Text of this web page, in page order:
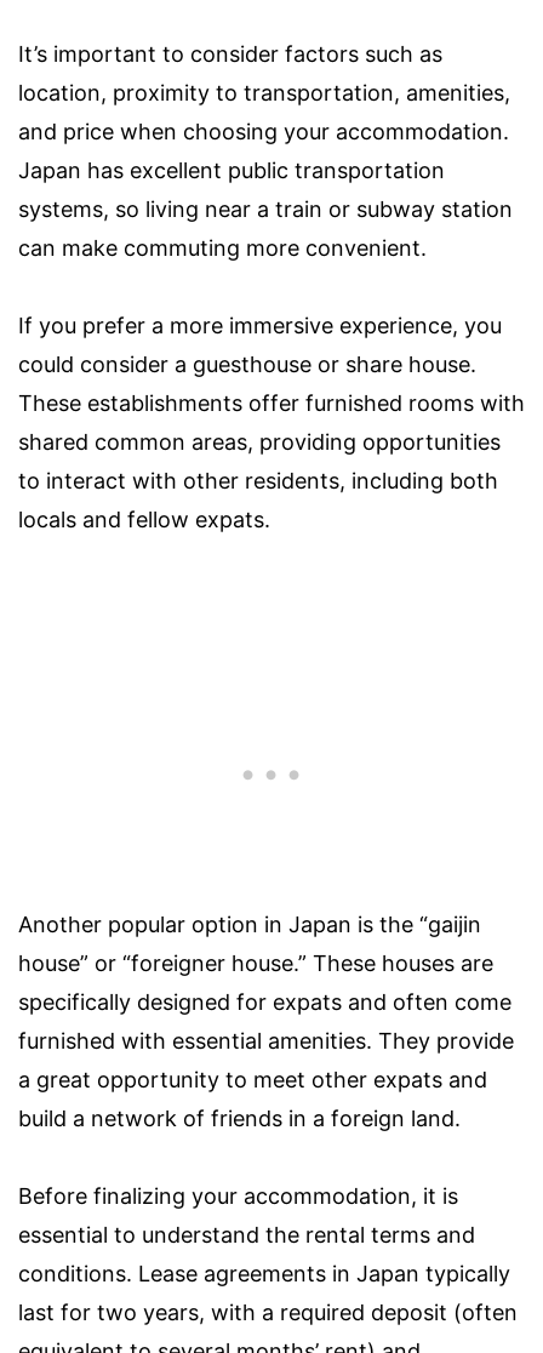
It’s important to consider factors such as
location, proximity to transportation, amenities,
and price when choosing your accommodation.
Japan has excellent public transportation
systems, so living near a train or subway station
can make commuting more convenient.
If you prefer a more immersive experience, you
could consider a guesthouse or share house.
These establishments offer furnished rooms with
shared common areas, providing opportunities
to interact with other residents, including both
locals and fellow expats.
Another popular option in Japan is the “gaijin
house” or “foreigner house.” These houses are
specifically designed for expats and often come
furnished with essential amenities. They provide
a great opportunity to meet other expats and
build a network of friends in a foreign land.
Before finalizing your accommodation, it is
essential to understand the rental terms and
conditions. Lease agreements in Japan typically
last for two years, with a required deposit (often